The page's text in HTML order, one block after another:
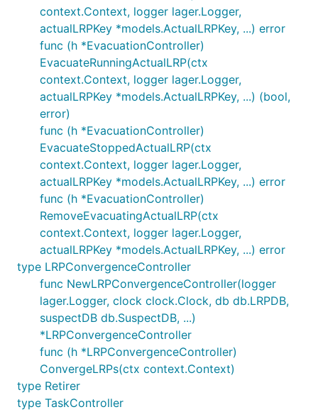
context.Context, logger lager.Logger,
actualLRPKey *models.ActualLRPKey, ...) error
func (h *EvacuationController)
EvacuateRunningActualLRP(ctx
context.Context, logger lager.Logger,
actualLRPKey *models.ActualLRPKey, ...) (bool,
error)
func (h *EvacuationController)
EvacuateStoppedActualLRP(ctx
context.Context, logger lager.Logger,
actualLRPKey *models.ActualLRPKey, ...) error
func (h *EvacuationController)
RemoveEvacuatingActualLRP(ctx
context.Context, logger lager.Logger,
actualLRPKey *models.ActualLRPKey, ...) error
type LRPConvergenceController
func NewLRPConvergenceController(logger
lager.Logger, clock clock.Clock, db db.LRPDB,
suspectDB db.SuspectDB, ...)
*LRPConvergenceController
func (h *LRPConvergenceController)
ConvergeLRPs(ctx context.Context)
type Retirer
type TaskController